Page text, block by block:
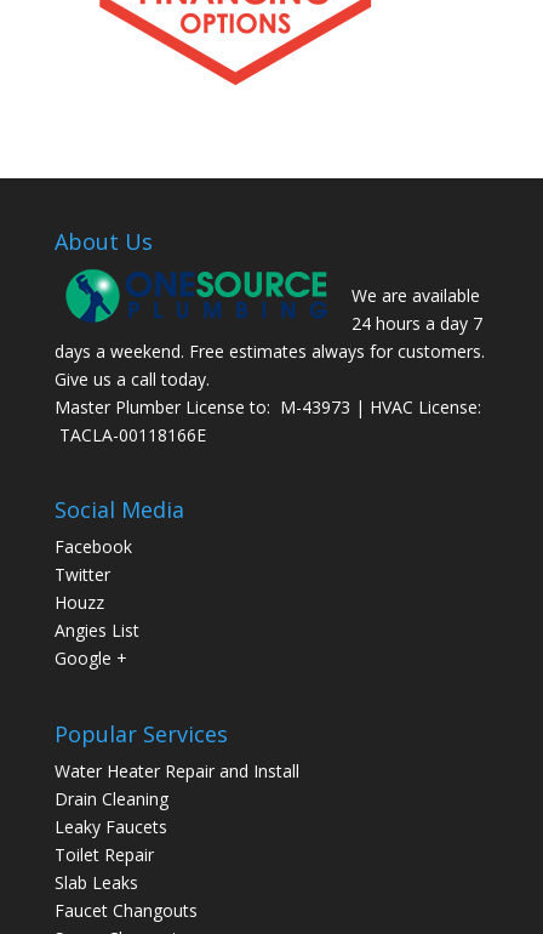
About Us
We are available
24 hours a day 7
days a weekend. Free estimates always for customers.
Give us a call today.
Master Plumber License to: M-43973 | HVAC License:
TACLA-00118166E
Social Media
Facebook
Twitter
Houzz
Angies List
Google +
Popular Services
Water Heater Repair and Install
Drain Cleaning
Leaky Faucets
Toilet Repair
Slab Leaks
Faucet Changouts